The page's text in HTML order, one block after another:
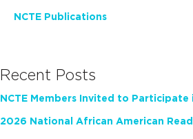
NCTE Publications
Recent Posts